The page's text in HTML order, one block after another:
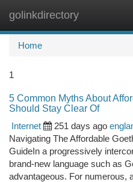
golinkdirectory
Home
1
5 Common Myths About
Should Stay Clear Of
Internet
251 days ago
Navigating The Affordable
GuideIn a progressively
brand-new language such as
advantageous. For numerous,